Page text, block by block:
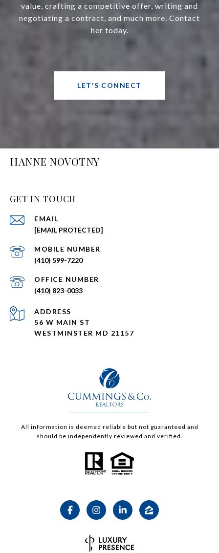
value, crafting a competitive offer, writing and
negotiating a contract, and much more. Contact
her today.
LET'S CONNECT
HANNE NOVOTNY
GET IN TOUCH
EMAIL
[EMAIL PROTECTED]
(410) 599-7220
(410) 823-0033
ADDRESS
56 W MAIN ST
WESTMINSTER MD 21157
All information is deemed reliable but not guaranteed and
should be independently reviewed and verified.